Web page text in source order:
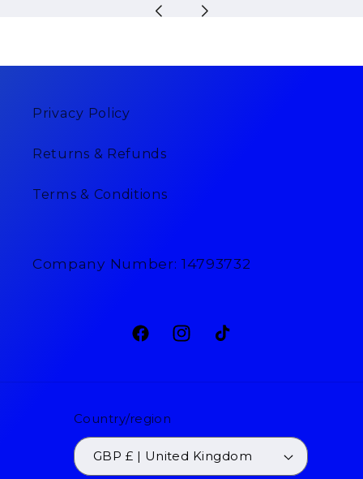
Privacy Policy
Returns & Refunds
Terms & Conditions
Company Number: 14793732
FacebookInstagram
TikTok
Country/region
GBP £ | United Kingdom